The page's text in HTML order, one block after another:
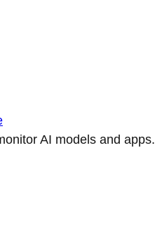
AI models and apps.